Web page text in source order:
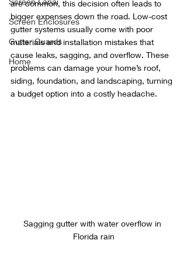
Screen Enclosures
Gutter Guards
Home
are common, this decision often leads to
bigger expenses down the road. Low-cost
gutter systems usually come with poor
materials and installation mistakes that
cause leaks, sagging, and overflow. These
problems can damage your home’s roof,
siding, foundation, and landscaping, turning
a budget option into a costly headache.
Sagging gutter with water overflow in
Florida rain